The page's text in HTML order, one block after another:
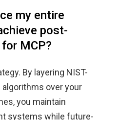
my entire
post-
MCP?
By layering NIST-
over your
you maintain
systems while future-